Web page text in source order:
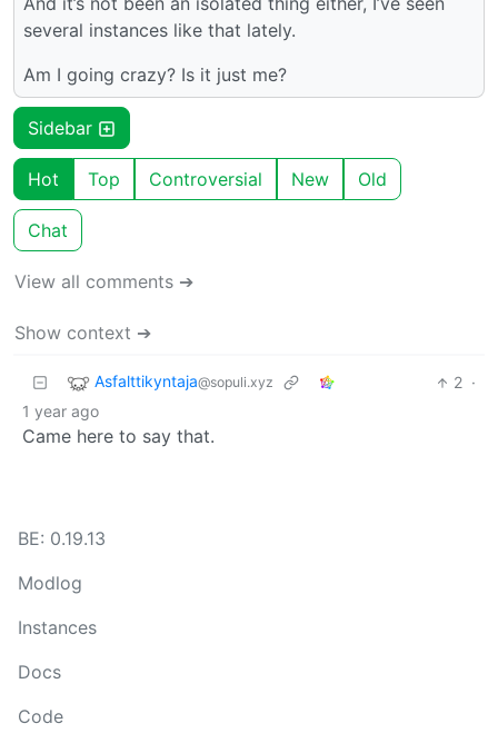
several instances like that lately.
Am I going crazy? Is it just me?
Sidebar
Hot Top Controversial New Old
Chat
View all comments ➔
Show context ➔
Asfalttikyntaja@sopuli.xyz 2 ·
1 year ago
Came here to say that.
BE: 0.19.13
Modlog
Instances
Docs
Code